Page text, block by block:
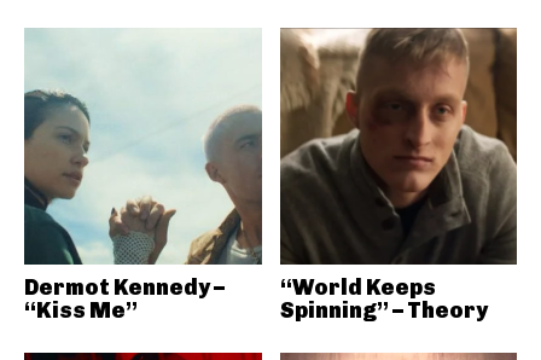
Dermot Kennedy –
“Kiss Me”
“World Keeps
Spinning” – Theory